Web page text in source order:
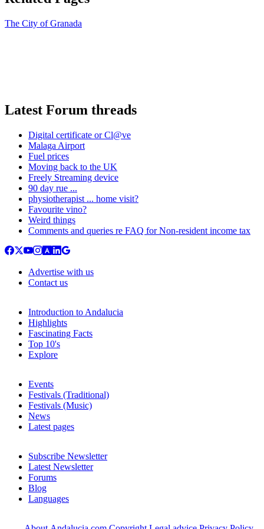
The City of Granada
Latest Forum threads
Digital certificate or Cl@ve
Malaga Airport
Fuel prices
Moving back to the UK
Freely Streaming device
90 day rue ...
physiotherapist ... home visit?
Favourite vino?
Weird things
Comments and queries re FAQ for Non-resident income tax
Advertise with us
Contact us
Introduction to Andalucia
Highlights
Fascinating Facts
Top 10's
Explore
Events
Festivals (Traditional)
Festivals (Music)
News
Latest pages
Subscribe Newsletter
Latest Newsletter
Forums
Blog
Languages